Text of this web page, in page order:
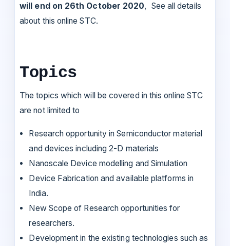
will end on 26th October 2020, See all details
about this online STC.
Topics
The topics which will be covered in this online STC
are not limited to
Research opportunity in Semiconductor material
and devices including 2-D materials
Nanoscale Device modelling and Simulation
Device Fabrication and available platforms in
India.
New Scope of Research opportunities for
researchers.
Development in the existing technologies such as